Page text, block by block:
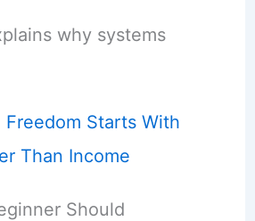
why systems
Freedom Starts With
Than Income
Should